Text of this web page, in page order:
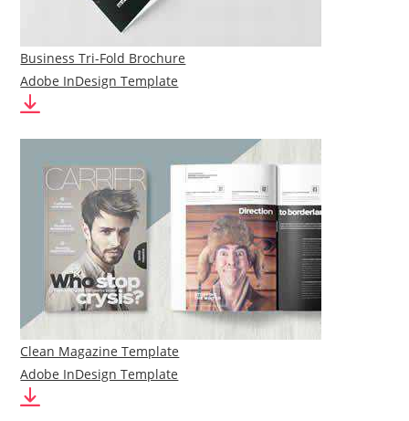
Business Tri-Fold Brochure
Adobe InDesign Template
Clean Magazine Template
Adobe InDesign Template